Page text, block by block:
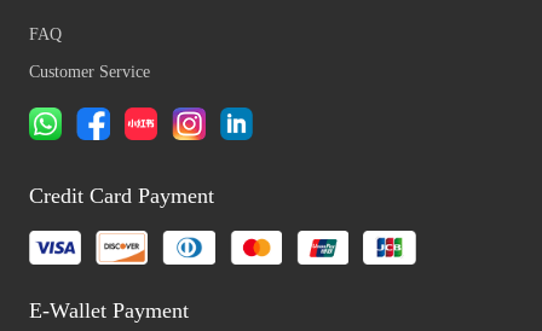
FAQ
Customer Service
Credit Card Payment
E-Wallet Payment